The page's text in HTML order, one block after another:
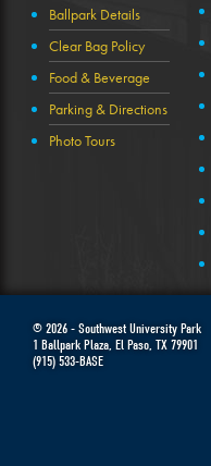
Ballpark Details
Clear Bag Policy
Food & Beverage
Parking & Directions
Photo Tours
© 2026 - Southwest University Park
1 Ballpark Plaza El Paso TX 79901
(915) 533-BASE